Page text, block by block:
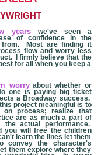
yearswe've seen a
of confidence in the
from. Most are finding it
flow and worry less
I firmly believe that the
for all when you keep a
worryabout whether or
one is paying big ticket
a Broadway success.
project meaningful is to
on process; realize that
are as much a part of
the actual performance.
you will free the children
learn the lines let them
the character's
them explore where they